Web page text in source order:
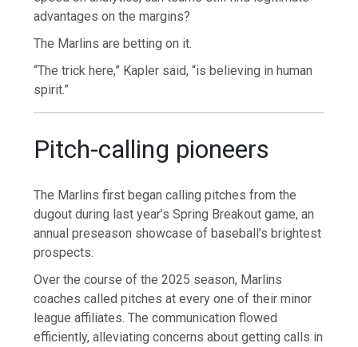
advantages on the margins?
The Marlins are betting on it.
“The trick here,” Kapler said, “is believing in human
spirit.”
Pitch-calling pioneers
The Marlins first began calling pitches from the
dugout during last year’s Spring Breakout game, an
annual preseason showcase of baseball’s brightest
prospects.
Over the course of the 2025 season, Marlins
coaches called pitches at every one of their minor
league affiliates. The communication flowed
efficiently, alleviating concerns about getting calls in